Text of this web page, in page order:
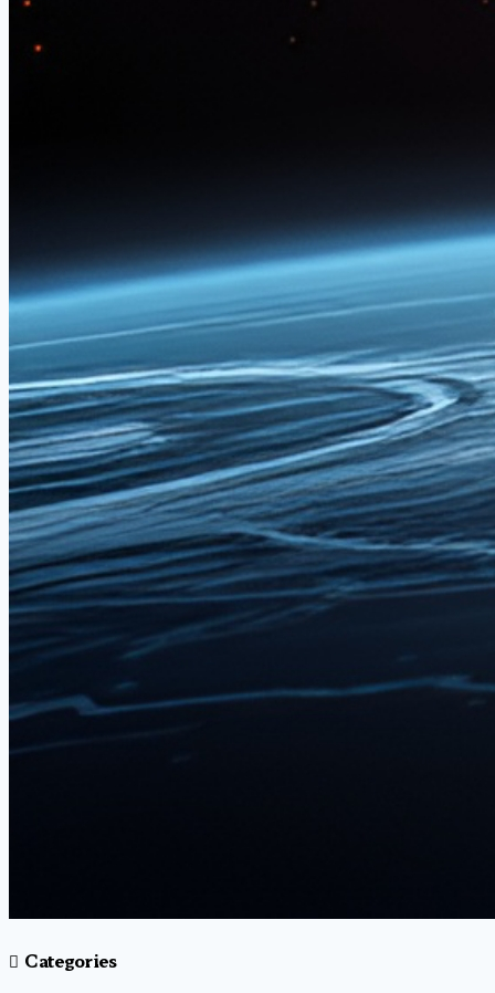
Categories